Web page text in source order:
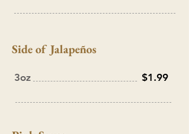
Side of Jalapeños
3oz $1.99